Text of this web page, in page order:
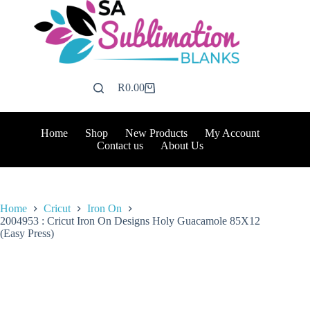
Shopping
R0.00
Home Shop New Products
My Account
Contact us
About Us
Home Cricut
Iron On
2004953 : Cricut Iron On Designs Holy Guacamole 85X12
(Easy Press)